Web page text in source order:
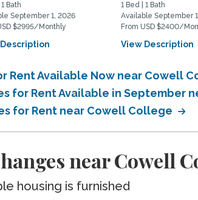
Bath
September 1, 2026
$2995/Monthly
1 Bed | 1 Bath
Available September
From USD $2400/
View Description
Rent Available Now near Cowell
for Rent Available in September
for Rent near Cowell College
near Cowell
housing is furnished